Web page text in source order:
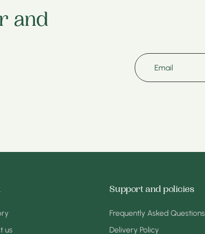
and
Email
us
Support and policies
Frequently Asked Questions
Delivery Policy